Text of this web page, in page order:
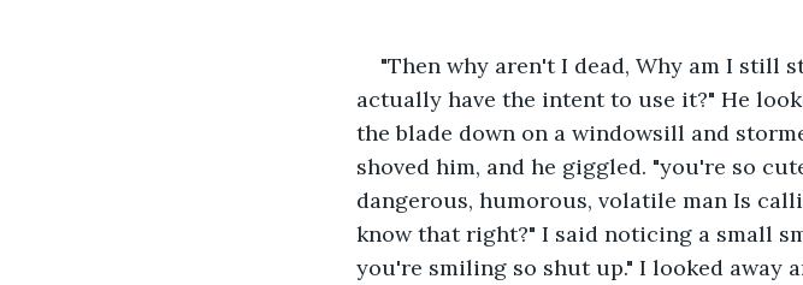
"Then why aren't I dead, Why am I still
actually have the intent to use it?" He
the blade down on a windowsill and
shoved him, and he giggled. "you're so
dangerous, humorous, volatile man Is
know that right?" I said noticing a small
you're smiling so shut up." I looked away